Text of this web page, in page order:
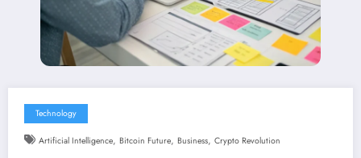
Technology
Artificial Intelligence, Bitcoin Future, Business, Crypto Revolution